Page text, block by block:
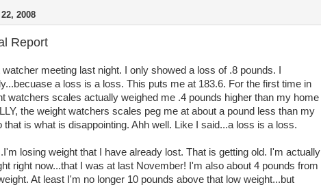
2008
Report
meeting last night. I only showed a loss of .8 pounds. I
a loss is a loss. This puts me at 183.6. For the first time in
watchers scales actually weighed me .4 pounds higher than my home
the weight watchers scales peg me at about a pound less than my
that is what is disappointing. Ahh well. Like I said...a loss is a loss.
losing weight that I have already lost. That is getting old. I'm actually
right now...that I was at last November! I'm also about 4 pounds from
At least I'm no longer 10 pounds above that low weight...but